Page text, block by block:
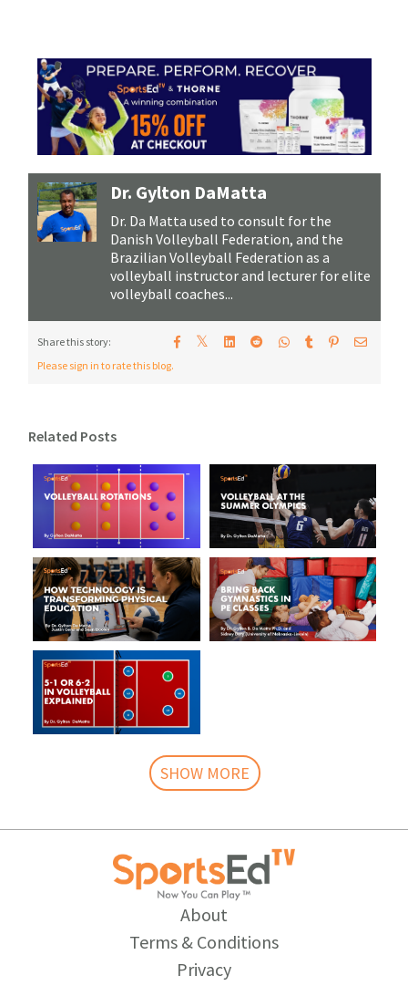
Dr. Gylton DaMatta
Dr. Da Matta used to consult for the
Danish Volleyball Federation, and the
Brazilian Volleyball Federation as a
volleyball instructor and lecturer for elite
volleyball coaches...
Share this story: 𝕏
Please sign in to rate this blog.
Related Posts
SHOW MORE
About
Terms & Conditions
Privacy